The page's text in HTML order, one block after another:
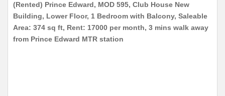
(Rented) Prince Edward, MOD 595, Club House New
Building, Lower Floor, 1 Bedroom with Balcony, Saleable
Area: 374 sq ft, Rent: 17000 per month, 3 mins walk away
from Prince Edward MTR station